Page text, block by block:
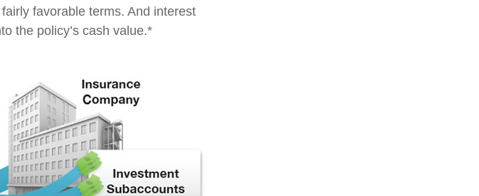
favorable terms. And interest
the policy’s cash value.*